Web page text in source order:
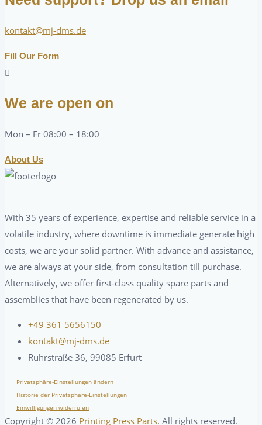
kontakt@mj-dms.de
Fill Our Form
We are open on
Mon – Fr 08:00 – 18:00
About Us
With 35 years of experience, expertise and reliable service in a
volatile industry, where downtime is immediate generate high
costs, we are your solid partner. With advance and assistance,
we are always at your side, from consultation till purchase.
Alternatively, we offer first-class quality spare parts and
assemblies that have been regenerated by us.
+49 361 5656150
kontakt@mj-dms.de
Ruhrstraße 36, 99085 Erfurt
Privatsphäre-Einstellungen ändern
Historie der Privatsphäre-Einstellungen
Einwilligungen widerrufen
Copyright © 2026 Printing Press Parts. All rights reserved.